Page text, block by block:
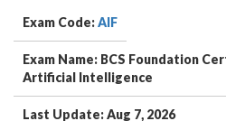
Exam Code:AIF
Exam Name: BCS Foundation
Artificial Intelligence
Last Update: Aug 7, 2026